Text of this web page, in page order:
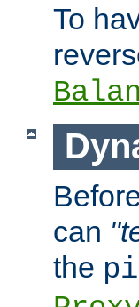
To
can
the